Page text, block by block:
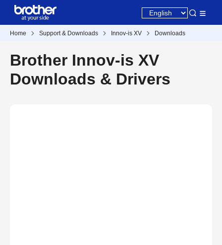
Home Support & Downloads Innov-is XV Downloads
Brother Innov-is XV
Downloads & Drivers